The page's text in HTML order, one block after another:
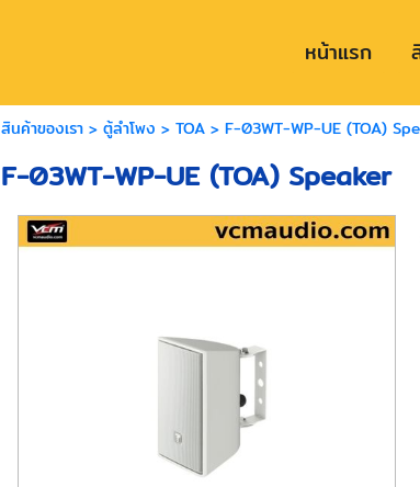
หน้าแรก
สินค้าของเรา> ตู้ลำโพง > TOA> F-03WT-WP-UE (TOA)
F-03WT-WP-UE (TOA) Speaker